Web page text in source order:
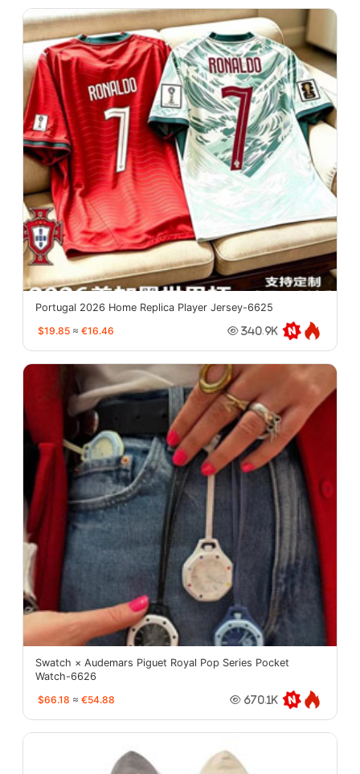
Portugal 2026 Home Replica Player Jersey-6625
$19.85 ≈ €16.46 340.9K
Swatch × Audemars Piguet Royal Pop Series Pocket
Watch-6626
$66.18 ≈ €54.88 670.1K